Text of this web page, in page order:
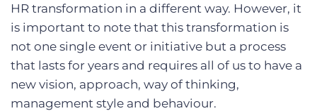
HR transformation in a different way. However, it
is important to note that this transformation is
not one single event or initiative but a process
that lasts for years and requires all of us to have a
new vision, approach, way of thinking,
management style and behaviour.